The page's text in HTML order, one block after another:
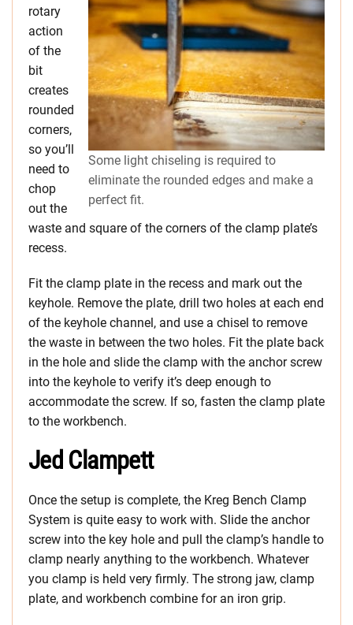
Some light chiseling is required to
eliminate the rounded edges and make a
perfect fit.
rotary
action
of the
bit
creates
rounded
corners,
so you’ll
need to
chop
out the
waste and square of the corners of the clamp plate’s
recess.
Fit the clamp plate in the recess and mark out the
keyhole. Remove the plate, drill two holes at each end
of the keyhole channel, and use a chisel to remove
the waste in between the two holes. Fit the plate back
in the hole and slide the clamp with the anchor screw
into the keyhole to verify it’s deep enough to
accommodate the screw. If so, fasten the clamp plate
to the workbench.
Jed Clampett
Once the setup is complete, the Kreg Bench Clamp
System is quite easy to work with. Slide the anchor
screw into the key hole and pull the clamp’s handle to
clamp nearly anything to the workbench. Whatever
you clamp is held very firmly. The strong jaw, clamp
plate, and workbench combine for an iron grip.